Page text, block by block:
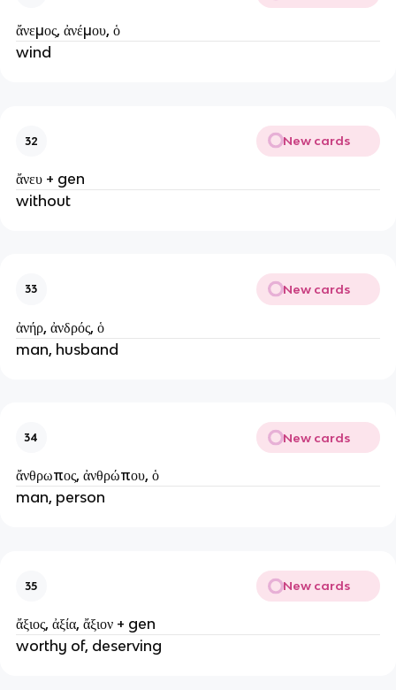
ἄνεμος, ἀνέμου, ὁ
wind
32 New cards
ἄνευ + gen
without
33 New cards
ἀνήρ, ἀνδρός, ὁ
man, husband
34 New cards
ἄνθρωπος, ἀνθρώπου, ὁ
man, person
35 New cards
ἄξιος, ἀξία, ἄξιον + gen
worthy of, deserving